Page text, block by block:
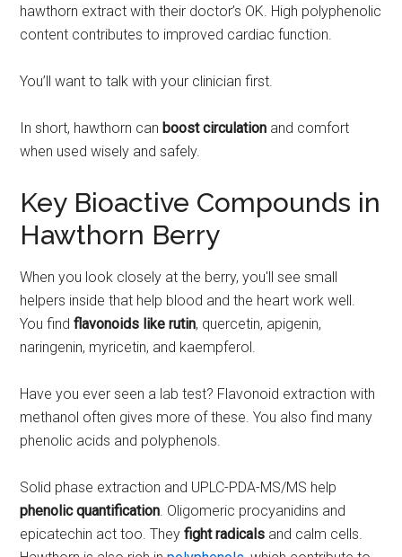
hawthorn extract with their doctor’s OK. High polyphenolic
content contributes to improved cardiac function.
You’ll want to talk with your clinician first.
In short, hawthorn canboost circulation and comfort
when used wisely and safely.
Key Bioactive Compounds in
Hawthorn Berry
When you look closely at the berry, you'll see small
helpers inside that help blood and the heart work well.
You findflavonoids like rutin, quercetin, apigenin,
naringenin, myricetin, and kaempferol.
Have you ever seen a lab test? Flavonoid extraction with
methanol often gives more of these. You also find many
phenolic acids and polyphenols.
Solid phase extraction and UPLC-PDA-MS/MS help
phenolic quantification. Oligomeric procyanidins and
epicatechin act too. Theyfight radicals and calm cells.